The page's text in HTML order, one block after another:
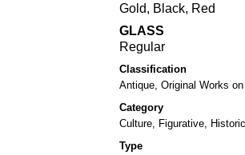
Gold, Black, Red
GLASS
Regular
Classification
Antique, Original Works
Category
Culture, Figurative,
Type